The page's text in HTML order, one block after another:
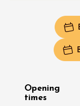
Opening
times